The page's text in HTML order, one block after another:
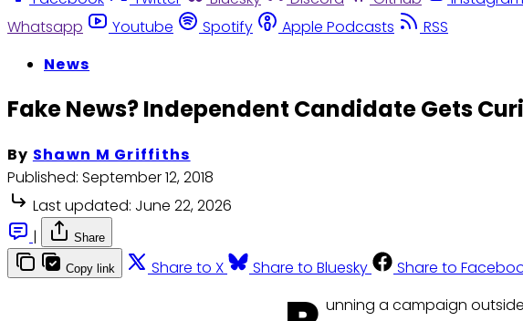
Whatsapp
Youtube Spotify Apple Podcasts
RSS
News
Fake News? Independent Candidate Gets
By Shawn M Griffiths
Published: September 12, 2018
Last updated: June 22, 2026
|
Share
Copy link Share to X Share to Bluesky Share to
unning a campaign